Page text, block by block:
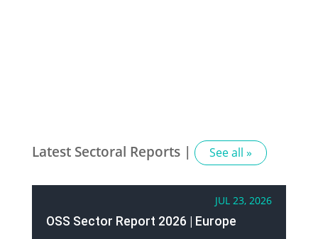
Latest Sectoral Reports | See all »
JUL 23, 2026
OSS Sector Report 2026 | Europe